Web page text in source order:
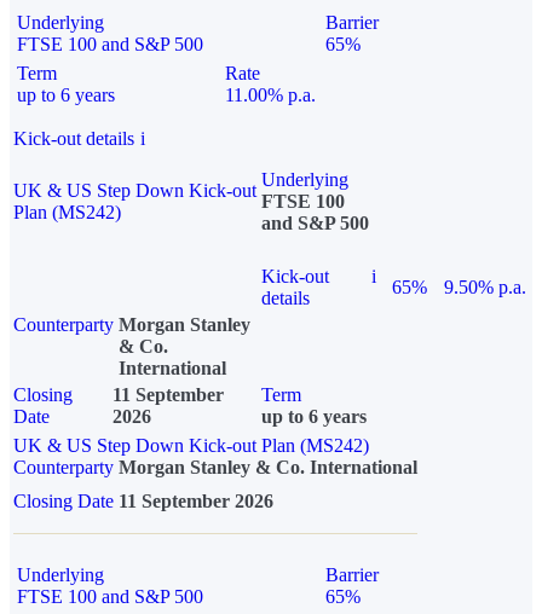
Underlying
FTSE 100 and S&P 500
Barrier
65%
Term
up to 6 years
Rate
11.00% p.a.
Kick-out details i
UK & US Step Down Kick-out
Plan (MS242)
Underlying
FTSE 100
and S&P 500
Kick-out
details
i
65%
9.50% p.a.
Counterparty Morgan Stanley
& Co.
International
Closing
Date
11 September
2026
Term
up to 6 years
UK & US Step Down Kick-out Plan (MS242)
Counterparty Morgan Stanley & Co. International
Closing Date 11 September 2026
Underlying
FTSE 100 and S&P 500
Barrier
65%